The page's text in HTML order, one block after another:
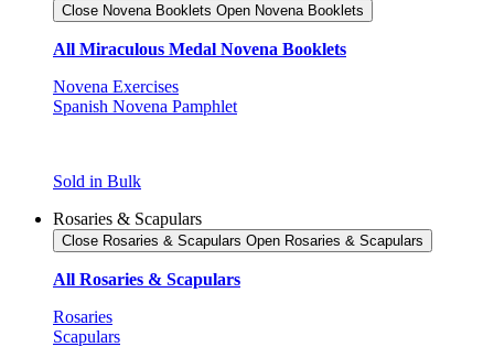
Close Novena Booklets Open Novena Booklets
All Miraculous Medal Novena Booklets
Novena Exercises
Spanish Novena Pamphlet
Sold in Bulk
Rosaries & Scapulars
Close Rosaries & Scapulars Open Rosaries & Scapulars
All Rosaries & Scapulars
Rosaries
Scapulars